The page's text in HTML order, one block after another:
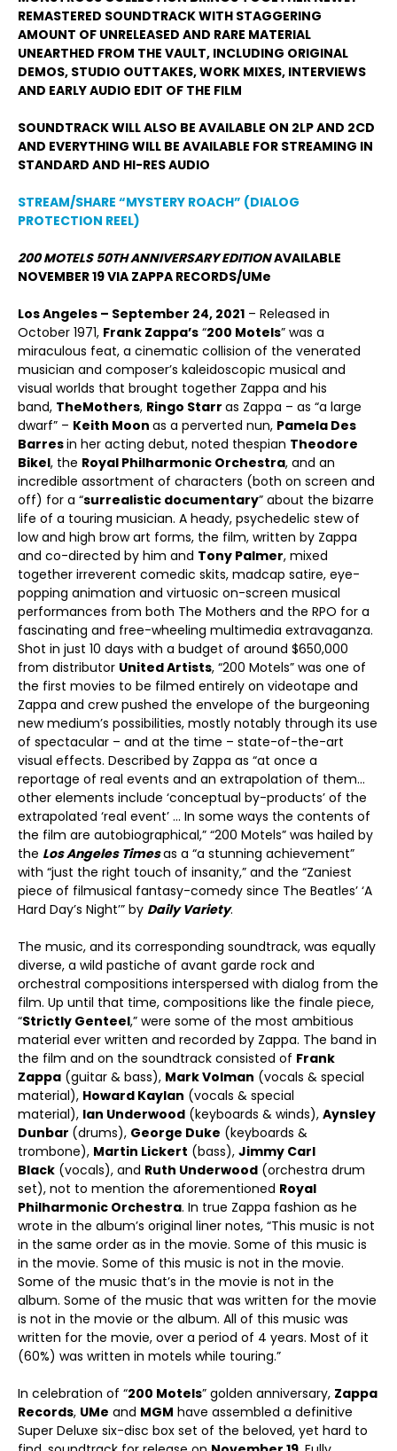
REMASTERED SOUNDTRACK WITH STAGGERING
AMOUNT OF UNRELEASED AND RARE MATERIAL
UNEARTHED FROM THE VAULT, INCLUDING ORIGINAL
DEMOS, STUDIO OUTTAKES, WORK MIXES, INTERVIEWS
AND EARLY AUDIO EDIT OF THE FILM
SOUNDTRACK WILL ALSO BE AVAILABLE ON 2LP AND 2CD
AND EVERYTHING WILL BE AVAILABLE FOR STREAMING IN
STANDARD AND HI-RES AUDIO
STREAM/SHARE “MYSTERY ROACH” (DIALOG
PROTECTION REEL)
200 MOTELS 50THANNIVERSARY EDITIONAVAILABLE
NOVEMBER 19 VIA ZAPPA RECORDS/UMe
Los Angeles – September 24, 2021 – Released in
October 1971, Frank Zappa’s “200 Motels” was a
miraculous feat, a cinematic collision of the venerated
musician and composer’s kaleidoscopic musical and
visual worlds that brought together Zappa and his
band, TheMothers, Ringo Starr as Zappa – as “a large
dwarf” – Keith Moon as a perverted nun, Pamela Des
Barresin her acting debut, noted thespian Theodore
Bikel, the Royal Philharmonic Orchestra, and an
incredible assortment of characters (both on screen and
off) for a “surrealistic documentary” about the bizarre
life of a touring musician. A heady, psychedelic stew of
low and high brow art forms, the film, written by Zappa
and co-directed by him and Tony Palmer, mixed
together irreverent comedic skits, madcap satire, eye-
popping animation and virtuosic on-screen musical
performances from both The Mothers and the RPO for a
fascinating and free-wheeling multimedia extravaganza.
Shot in just 10 days with a budget of around $650,000
from distributor United Artists, “200 Motels” was one of
the first movies to be filmed entirely on videotape and
Zappa and crew pushed the envelope of the burgeoning
new medium’s possibilities, mostly notably through its use
of spectacular – and at the time – state-of-the-art
visual effects. Described by Zappa as “at once a
reportage of real events and an extrapolation of them…
other elements include ‘conceptual by-products’ of the
extrapolated ‘real event’ … In some ways the contents of
the film are autobiographical,” “200 Motels” was hailed by
the Los Angeles Timesas a “a stunning achievement”
with “just the right touch of insanity,” and the “Zaniest
piece of filmusical fantasy-comedy since The Beatles’ ‘A
Hard Day’s Night’” by Daily Variety.
The music, and its corresponding soundtrack, was equally
diverse, a wild pastiche of avant garde rock and
orchestral compositions interspersed with dialog from the
film. Up until that time, compositions like the finale piece,
“Strictly Genteel,” were some of the most ambitious
material ever written and recorded by Zappa. The band in
the film and on the soundtrack consisted of Frank
Zappa (guitar & bass), Mark Volman (vocals & special
material), Howard Kaylan (vocals & special
material), Ian Underwood (keyboards & winds), Aynsley
Dunbar (drums), George Duke (keyboards &
trombone), Martin Lickert (bass), Jimmy Carl
Black (vocals), and Ruth Underwood (orchestra drum
set), not to mention the aforementioned Royal
Philharmonic Orchestra. In true Zappa fashion as he
wrote in the album’s original liner notes, “This music is not
in the same order as in the movie. Some of this music is
in the movie. Some of this music is not in the movie.
Some of the music that’s in the movie is not in the
album. Some of the music that was written for the movie
is not in the movie or the album. All of this music was
written for the movie, over a period of 4 years. Most of it
(60%) was written in motels while touring.”
In celebration of “200 Motels” golden anniversary, Zappa
Records, UMe and MGM have assembled a definitive
Super Deluxe six-disc box set of the beloved, yet hard to